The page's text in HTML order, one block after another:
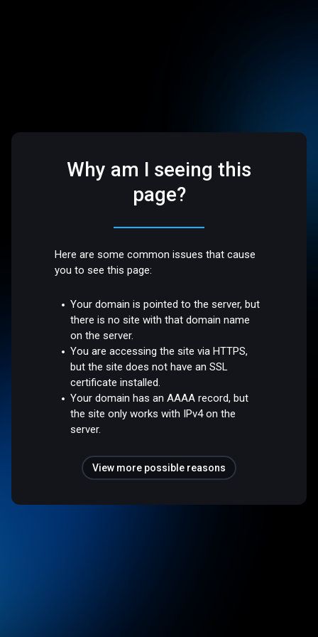
Why am I seeing this
page?
Here are some common issues that cause
you to see this page:
Your domain is pointed to the server, but
there is no site with that domain name
on the server.
You are accessing the site via HTTPS,
but the site does not have an SSL
certificate installed.
Your domain has an AAAA record, but
the site only works with IPv4 on the
server.
View more possible reasons